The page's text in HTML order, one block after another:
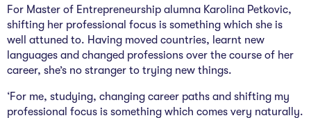
Community Hub
Wade at 10
For Master of Entrepreneurship alumna Karolina Petkovic,
shifting her professional focus is something which she is
well attuned to. Having moved countries, learnt new
languages and changed professions over the course of her
career, she’s no stranger to trying new things.
‘For me, studying, changing career paths and shifting my
professional focus is something which comes very naturally.